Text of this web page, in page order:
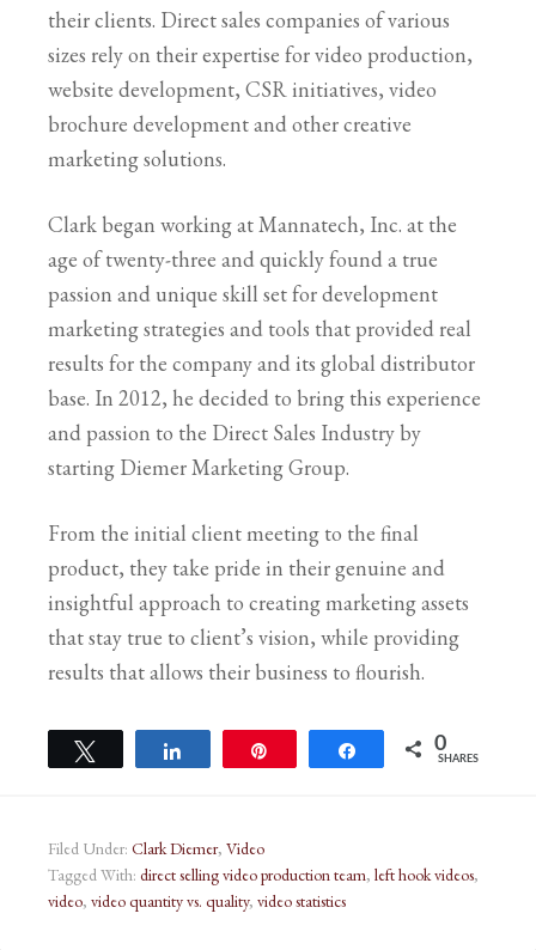
their clients. Direct sales companies of various
sizes rely on their expertise for video production,
website development, CSR initiatives, video
brochure development and other creative
marketing solutions.
Clark began working at Mannatech, Inc. at the
age of twenty-three and quickly found a true
passion and unique skill set for development
marketing strategies and tools that provided real
results for the company and its global distributor
base. In 2012, he decided to bring this experience
and passion to the Direct Sales Industry by
starting Diemer Marketing Group.
From the initial client meeting to the final
product, they take pride in their genuine and
insightful approach to creating marketing assets
that stay true to client’s vision, while providing
results that allows their business to flourish.
Share 0
SHARES
Filed Under: Clark Diemer, Video
Tagged With: direct selling video production team, left hook videos,
video, video quantity vs. quality, video statistics